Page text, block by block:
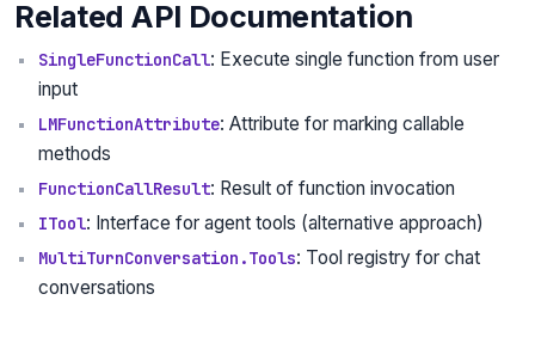
Related API Documentation
SingleFunctionCall: Execute single function from user
input
LMFunctionAttribute: Attribute for marking callable
methods
FunctionCallResult: Result of function invocation
ITool: Interface for agent tools (alternative approach)
MultiTurnConversation.Tools: Tool registry for chat
conversations